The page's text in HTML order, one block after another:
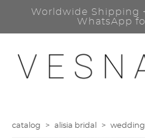
Worldwide Shipping
WhatsApp
catalog > alisia bridal > wedding